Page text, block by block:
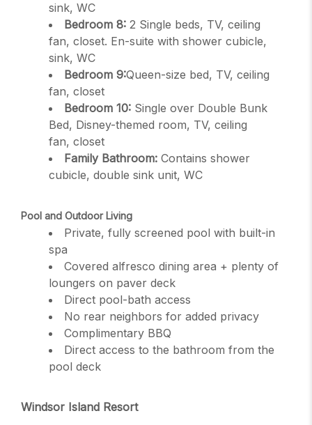
sink, WC
Bedroom 8: 2 Single beds, TV, ceiling
fan, closet. En-suite with shower cubicle,
sink, WC
Bedroom 9:Queen-size bed, TV, ceiling
fan, closet
Bedroom 10: Single over Double Bunk
Bed, Disney-themed room, TV, ceiling
fan, closet
Family Bathroom: Contains shower
cubicle, double sink unit, WC
Pool and Outdoor Living
Private, fully screened pool with built-in
spa
Covered alfresco dining area + plenty of
loungers on paver deck
Direct pool-bath access
No rear neighbors for added privacy
Complimentary BBQ
Direct access to the bathroom from the
pool deck
Windsor Island Resort